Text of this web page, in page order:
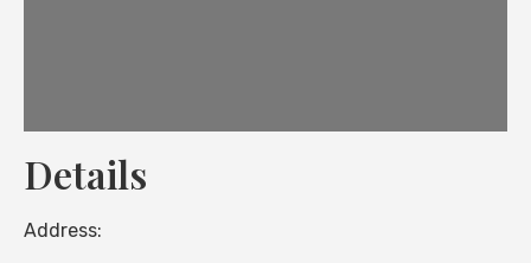
Details
Address: